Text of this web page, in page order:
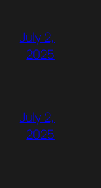
July 2,
2025
July 2,
2025